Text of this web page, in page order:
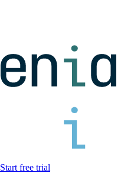
Start free trial